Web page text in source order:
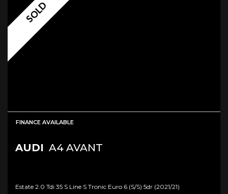
SOLD
FINANCE AVAILABLE
AUDI A4 AVANT
Estate 2.0 Tdi 35 S Line S Tronic Euro 6 (s/s) 5dr (2021/21)